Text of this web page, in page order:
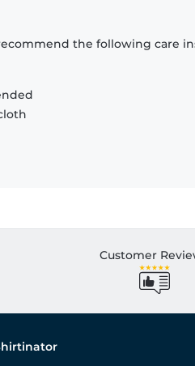
the following care
Customer